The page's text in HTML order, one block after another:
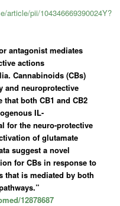
article/pii/104346669390024Y?
antagonist mediates
actions
Cannabinoids (CBs)
and neuroprotective
both CB1 and CB2
IL-
for the neuro-protective
of glutamate
suggest a novel
for CBs in response to
is mediated by both
12878687